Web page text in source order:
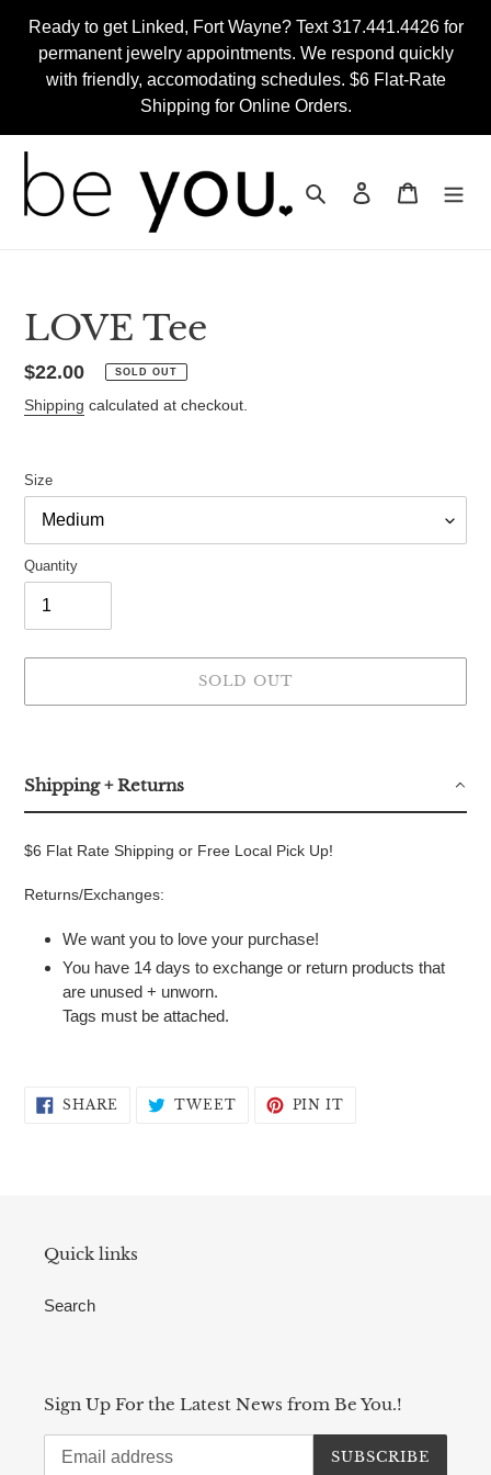
content
Ready to get Linked, Fort Wayne? Text 317.441.4426 for
permanent jewelry appointments. We respond quickly
with friendly, accomodating schedules. $6 Flat-Rate
Shipping for Online Orders.
Search Log in Cart
LOVE Tee
Regular
price
$22.00 SOLD OUT
Shipping calculated at checkout.
Size
Quantity
SOLD OUT
to
Shipping + Returns
$6 Flat Rate Shipping or Free Local Pick Up!
Returns/Exchanges:
We want you to love your purchase!
You have 14 days to exchange or return products that
are unused + unworn.
Tags must be attached.
SHARE SHARE TWEETTWEETPIN IT
Quick links
Search
Sign Up For the Latest News from Be You.!
SUBSCRIBE